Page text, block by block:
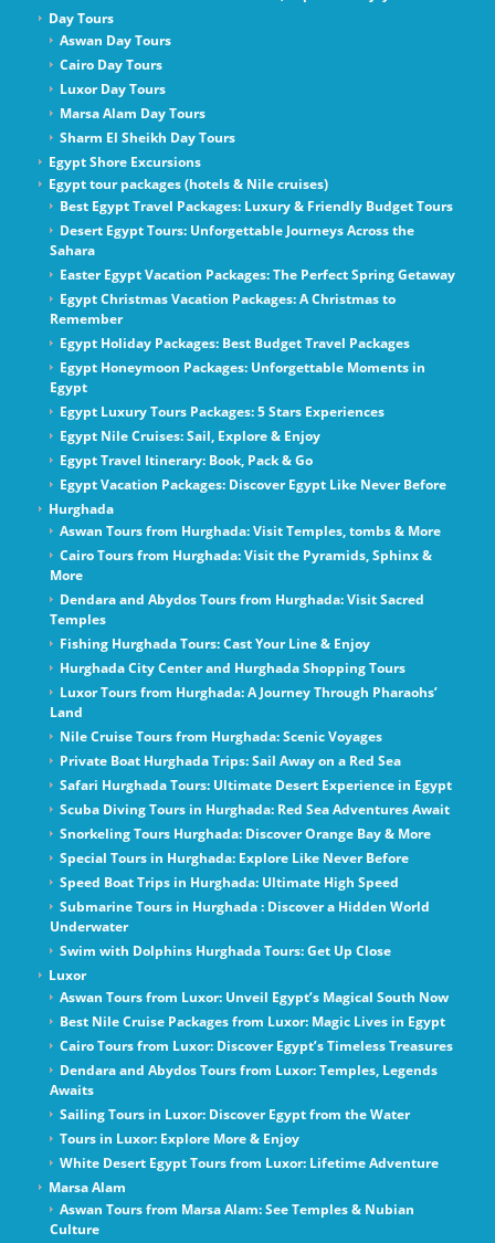
Day Tours
Aswan Day Tours
Cairo Day Tours
Luxor Day Tours
Marsa Alam Day Tours
Sharm El Sheikh Day Tours
Egypt Shore Excursions
Egypt tour packages (hotels & Nile cruises)
Best Egypt Travel Packages: Luxury & Friendly Budget Tours
Desert Egypt Tours: Unforgettable Journeys Across the
Sahara
Easter Egypt Vacation Packages: The Perfect Spring Getaway
Egypt Christmas Vacation Packages: A Christmas to
Remember
Egypt Holiday Packages: Best Budget Travel Packages
Egypt Honeymoon Packages: Unforgettable Moments in
Egypt
Egypt Luxury Tours Packages: 5 Stars Experiences
Egypt Nile Cruises: Sail, Explore & Enjoy
Egypt Travel Itinerary: Book, Pack & Go
Egypt Vacation Packages: Discover Egypt Like Never Before
Hurghada
Aswan Tours from Hurghada: Visit Temples, tombs & More
Cairo Tours from Hurghada: Visit the Pyramids, Sphinx &
More
Dendara and Abydos Tours from Hurghada: Visit Sacred
Temples
Fishing Hurghada Tours: Cast Your Line & Enjoy
Hurghada City Center and Hurghada Shopping Tours
Luxor Tours from Hurghada: A Journey Through Pharaohs’
Land
Nile Cruise Tours from Hurghada: Scenic Voyages
Private Boat Hurghada Trips: Sail Away on a Red Sea
Safari Hurghada Tours: Ultimate Desert Experience in Egypt
Scuba Diving Tours in Hurghada: Red Sea Adventures Await
Snorkeling Tours Hurghada: Discover Orange Bay & More
Special Tours in Hurghada: Explore Like Never Before
Speed Boat Trips in Hurghada: Ultimate High Speed
Submarine Tours in Hurghada : Discover a Hidden World
Underwater
Swim with Dolphins Hurghada Tours: Get Up Close
Luxor
Aswan Tours from Luxor: Unveil Egypt’s Magical South Now
Best Nile Cruise Packages from Luxor: Magic Lives in Egypt
Cairo Tours from Luxor: Discover Egypt’s Timeless Treasures
Dendara and Abydos Tours from Luxor: Temples, Legends
Awaits
Sailing Tours in Luxor: Discover Egypt from the Water
Tours in Luxor: Explore More & Enjoy
White Desert Egypt Tours from Luxor: Lifetime Adventure
Marsa Alam
Aswan Tours from Marsa Alam: See Temples & Nubian
Culture